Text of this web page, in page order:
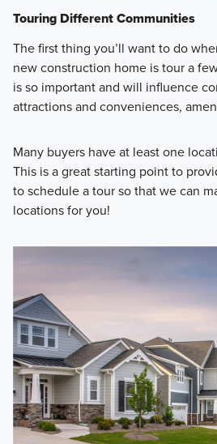
Touring Different Communities
The first thing you’ll want to do
new construction home is tour a
is so important and will influence
attractions and conveniences,
Many buyers have at least one
This is a great starting point to
to schedule a tour so that we can
locations for you!